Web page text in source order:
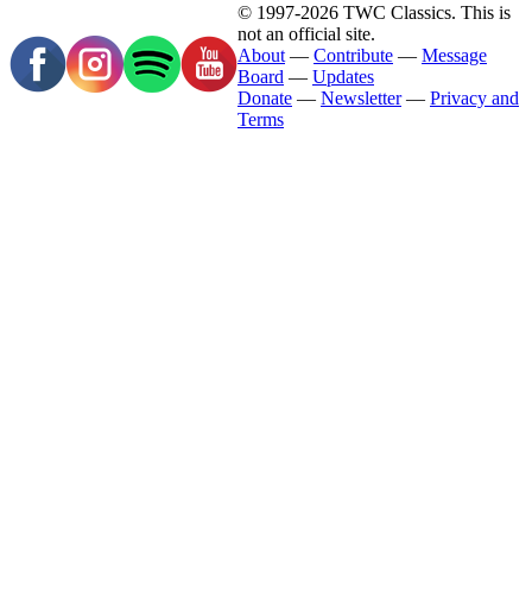
© 1997-2026 TWC Classics. This is
not an official site.
About — Contribute — Message
Board — Updates
Donate — Newsletter— Privacy and
Terms